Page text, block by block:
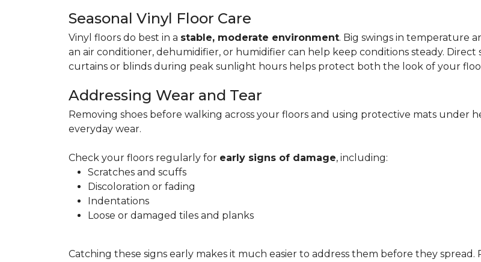
Seasonal Vinyl Floor Care
Vinyl floors do best in a stable, moderate environment. Big swings in temperature
an air conditioner, dehumidifier, or humidifier can help keep conditions steady.
curtains or blinds during peak sunlight hours helps protect both the look of your
Addressing Wear and Tear
Removing shoes before walking across your floors and using protective mats
everyday wear.
Check your floors regularly for early signs of damage, including:
Scratches and scuffs
Discoloration or fading
Indentations
Loose or damaged tiles and planks
Catching these signs early makes it much easier to address them before they